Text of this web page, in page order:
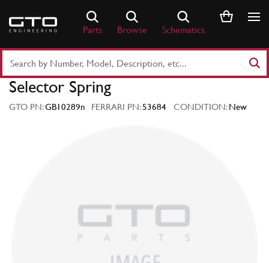
content
Parts Browse Schematics
Part
Number
Keyword
Selector Spring
GTO PN:GB10289n FERRARI PN:53684 CONDITION:New